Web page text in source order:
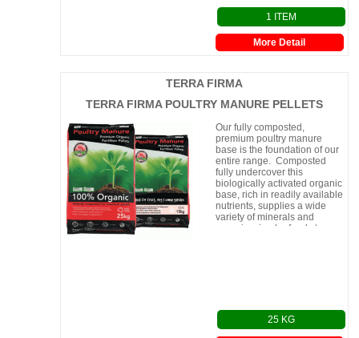
More Detail
1 ITEM
TERRA FIRMA
TERRA FIRMA POULTRY MANURE PELLETS
Our fully composted,
premium poultry manure
base is the foundation of our
entire range. Composted
fully undercover this
biologically activated organic
base, rich in readily available
nutrients, supplies a wide
variety of minerals and
organic microbe foods to
25 KG